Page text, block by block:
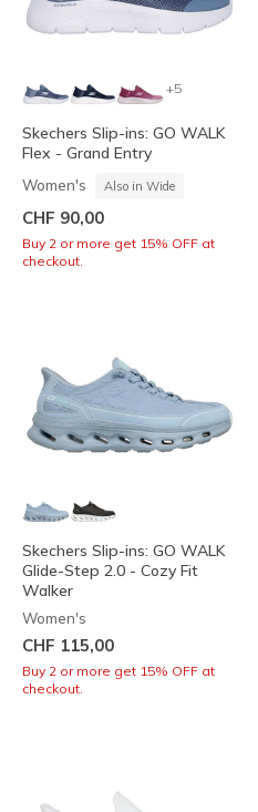
+5
Skechers Slip-ins: GO WALK
Flex - Grand Entry
Women's Also in Wide
CHF 90,00
Buy 2 or more get 15% OFF at
checkout.
Skechers Slip-ins: GO WALK
Glide-Step 2.0 - Cozy Fit
Walker
Women's
CHF 115,00
Buy 2 or more get 15% OFF at
checkout.